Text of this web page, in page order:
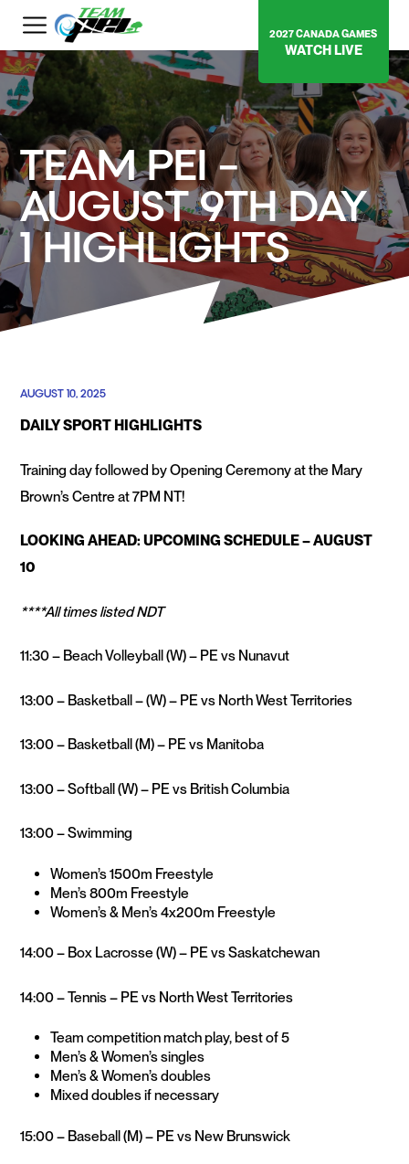
2027 CANADA GAMES
WATCH LIVE
TEAM PEI –
AUGUST 9TH DAY
1 HIGHLIGHTS
AUGUST 10, 2025
DAILY SPORT HIGHLIGHTS
Training day followed by Opening Ceremony at the Mary
Brown’s Centre at 7PM NT!
LOOKING AHEAD: UPCOMING SCHEDULE – AUGUST
10
****All times listed NDT
11:30 – Beach Volleyball (W) – PE vs Nunavut
13:00 – Basketball – (W) – PE vs North West Territories
13:00 – Basketball (M) – PE vs Manitoba
13:00 – Softball (W) – PE vs British Columbia
13:00 – Swimming
Women’s 1500m Freestyle
Men’s 800m Freestyle
Women’s & Men’s 4x200m Freestyle
14:00 – Box Lacrosse (W) – PE vs Saskatchewan
14:00 – Tennis – PE vs North West Territories
Team competition match play, best of 5
Men’s & Women’s singles
Men’s & Women’s doubles
Mixed doubles if necessary
15:00 – Baseball (M) – PE vs New Brunswick